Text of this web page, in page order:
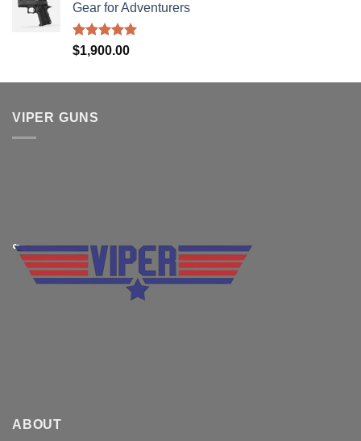
Gear for Adventurers
Rated5.00
$1,900.00
VIPER GUNS
ABOUT